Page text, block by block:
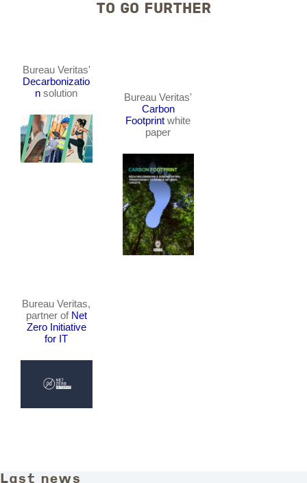
TO GO FURTHER
Bureau Veritas'
Decarbonizatio
n solution
Bureau Veritas'
Carbon
Footprint white
paper
Bureau Veritas,
partner of Net
Zero Initiative
for IT
Last news